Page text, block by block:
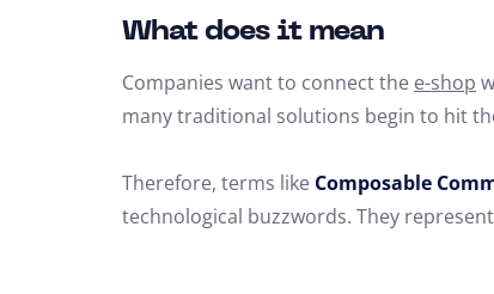
What does it mean
Companies want to connect the e-shop
many traditional solutions begin to hit
Therefore, terms like Composable
technological buzzwords. They